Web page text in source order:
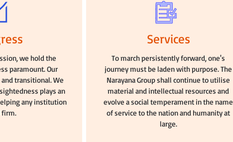
we hold the
paramount. Our
transitional. We
plays an
any institution
firm.
Services
To march persistently forward, one's
journey must be laden with purpose. The
Narayana Group shall continue to utilise
material and intellectual resources and
evolve a social temperament in the name
of service to the nation and humanity at
large.